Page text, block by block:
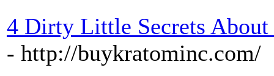
4 Dirty Little Secrets
- http://buykratominc.com/